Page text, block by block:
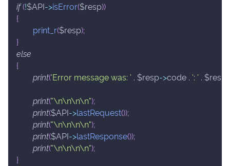
if(!$API->isError($resp))
{
print_r($resp);
}
else
{
print('Error message was: ' . $resp->code . ': ' . $resp
print("\n\n\n\n");
print($API->lastRequest());
print("\n\n\n\n");
print($API->lastResponse());
print("\n\n\n\n");
}